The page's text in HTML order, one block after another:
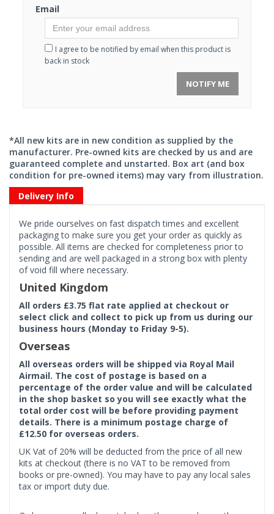
Email
I agree to be notified by email when this product is
back in stock
NOTIFY ME
*All new kits are in new condition as supplied by the
manufacturer. Pre-owned kits are checked by us and are
guaranteed complete and unstarted. Box art (and box
condition for pre-owned items) may vary from illustration.
Delivery Info
We pride ourselves on fast dispatch times and excellent
packaging to make sure you get your order as quickly as
possible. All items are checked for completeness prior to
sending and are well packaged in a strong box with plenty
of void fill where necessary.
United Kingdom
All orders £3.75 flat rate applied at checkout or
select click and collect to pick up from us during our
business hours (Monday to Friday 9-5).
Overseas
All overseas orders will be shipped via Royal Mail
Airmail. The cost of postage is based on a
percentage of the order value and will be calculated
in the shop basket so you will see exactly what the
total order cost will be before providing payment
details. There is a minimum postage charge of
£12.50 for overseas orders.
UK Vat of 20% will be deducted from the price of all new
kits at checkout (there is no VAT to be removed from
books or pre-owned). You may have to pay any local sales
tax or import duty due.